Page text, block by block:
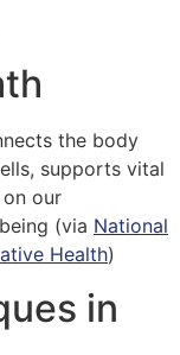
the body
supports vital
our
(via National
Health)
in